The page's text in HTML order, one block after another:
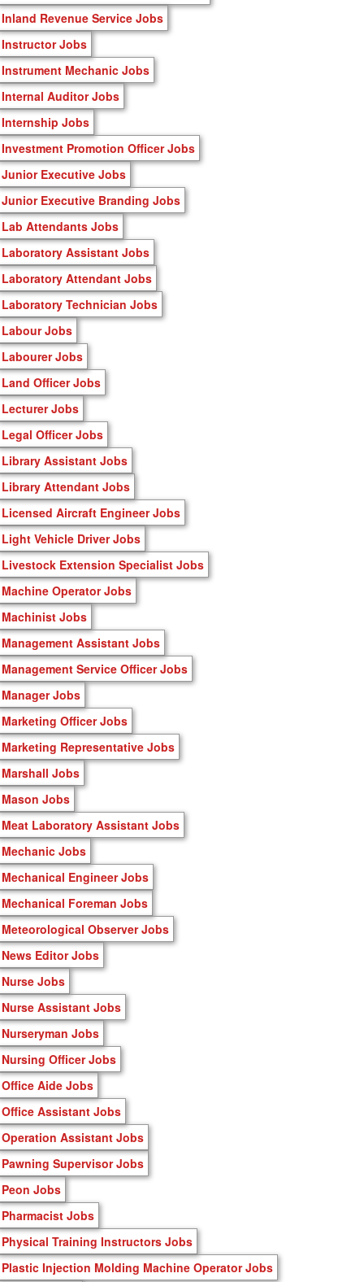
Inland Revenue Service Jobs
Instructor Jobs
Instrument Mechanic Jobs
Internal Auditor Jobs
Internship Jobs
Investment Promotion Officer Jobs
Junior Executive Jobs
Junior Executive Branding Jobs
Lab Attendants Jobs
Laboratory Assistant Jobs
Laboratory Attendant Jobs
Laboratory Technician Jobs
Labour Jobs
Labourer Jobs
Land Officer Jobs
Lecturer Jobs
Legal Officer Jobs
Library Assistant Jobs
Library Attendant Jobs
Licensed Aircraft Engineer Jobs
Light Vehicle Driver Jobs
Livestock Extension Specialist Jobs
Machine Operator Jobs
Machinist Jobs
Management Assistant Jobs
Management Service Officer Jobs
Manager Jobs
Marketing Officer Jobs
Marketing Representative Jobs
Marshall Jobs
Mason Jobs
Meat Laboratory Assistant Jobs
Mechanic Jobs
Mechanical Engineer Jobs
Mechanical Foreman Jobs
Meteorological Observer Jobs
News Editor Jobs
Nurse Jobs
Nurse Assistant Jobs
Nurseryman Jobs
Nursing Officer Jobs
Office Aide Jobs
Office Assistant Jobs
Operation Assistant Jobs
Pawning Supervisor Jobs
Peon Jobs
Pharmacist Jobs
Physical Training Instructors Jobs
Plastic Injection Molding Machine Operator Jobs